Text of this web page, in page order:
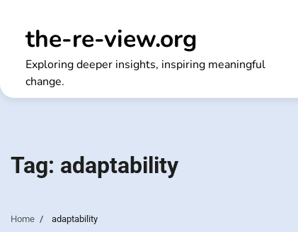
the-re-view.org
Exploring deeper insights, inspiring meaningful
change.
Tag: adaptability
Home adaptability